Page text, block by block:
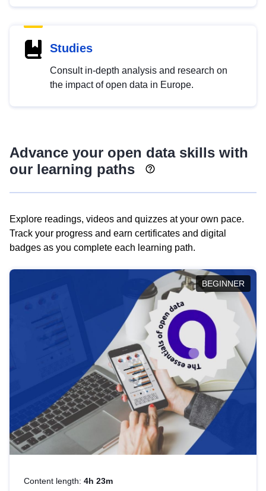
Studies
Consult in-depth analysis and research on
the impact of open data in Europe.
Advance your open data skills with
our learning paths
Explore readings, videos and quizzes at your own pace.
Track your progress and earn certificates and digital
badges as you complete each learning path.
BEGINNER
Content length: 4h 23m